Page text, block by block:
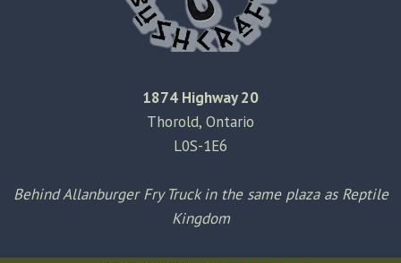
1874 Highway 20
Thorold, Ontario
L0S-1E6
Behind Allanburger Fry Truck in the same plaza as Reptile
Kingdom